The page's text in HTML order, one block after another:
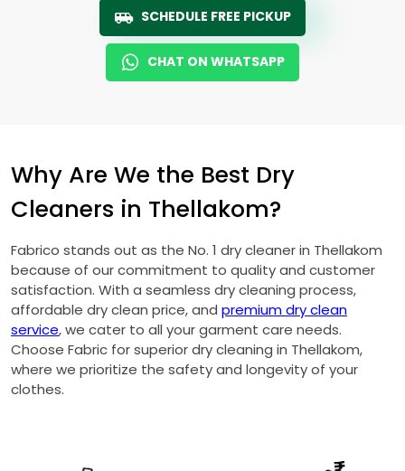
SCHEDULE FREE PICKUP
CHAT ON WHATSAPP
Why Are We the Best Dry
Cleaners in Thellakom?
Fabrico stands out as the No. 1 dry cleaner in Thellakom
because of our commitment to quality and customer
satisfaction. With a seamless dry cleaning process,
affordable dry clean price, and premium dry clean
service, we cater to all your garment care needs.
Choose Fabric for superior dry cleaning in Thellakom,
where we prioritize the safety and longevity of your
clothes.